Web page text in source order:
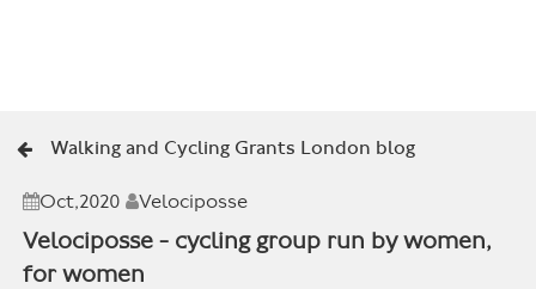
Walking and Cycling Grants London blog
Oct,2020 Velociposse
Velociposse - cycling group run by women,
for women